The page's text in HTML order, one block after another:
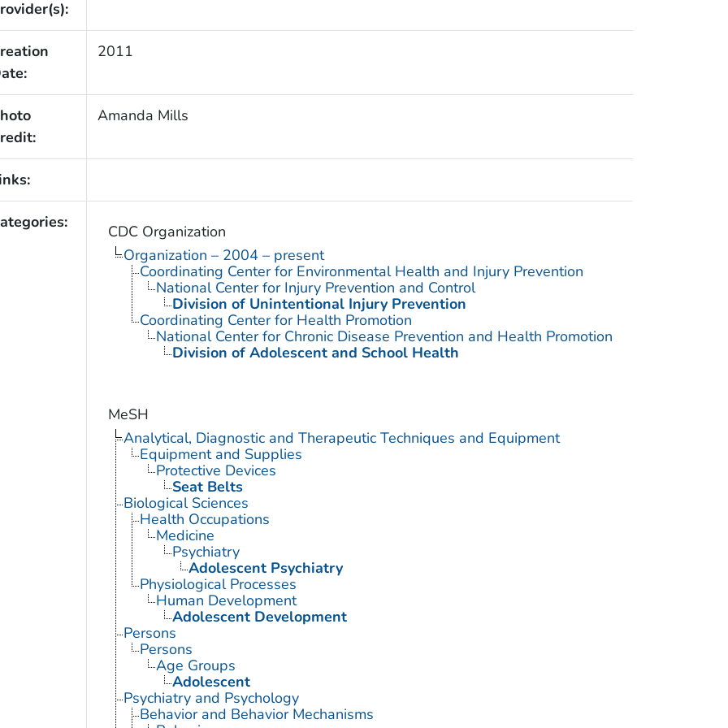
2011
Amanda Mills
CDC Organization
Organization – 2004 – present
Coordinating Center for Environmental Health and Injury Prevention
National Center for Injury Prevention and Control
Division of Unintentional Injury Prevention
Coordinating Center for Health Promotion
National Center for Chronic Disease Prevention and Health Promotion
Division of Adolescent and School Health
MeSH
Analytical, Diagnostic and Therapeutic Techniques and Equipment
Equipment and Supplies
Protective Devices
Seat Belts
Biological Sciences
Health Occupations
Medicine
Psychiatry
Adolescent Psychiatry
Physiological Processes
Human Development
Adolescent Development
Persons
Persons
Age Groups
Adolescent
Psychiatry and Psychology
Behavior and Behavior Mechanisms